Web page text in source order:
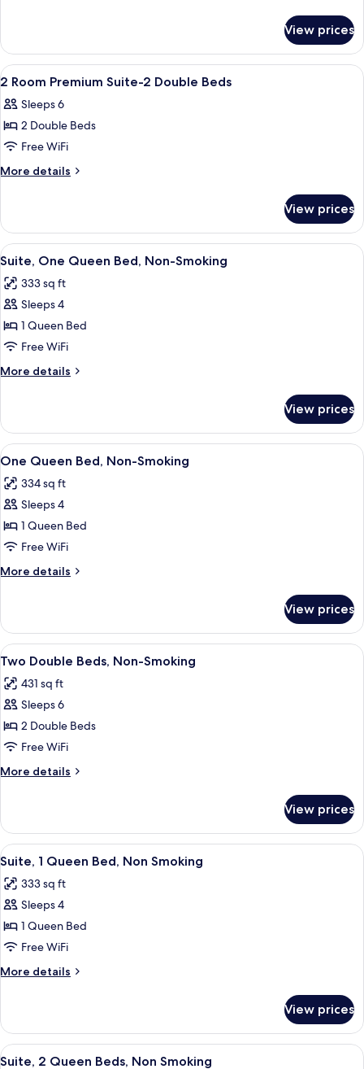
IN
BDRM-
QUEEN
IN
BDRM
BDRM
SUITE-
KING
BDRM-
IN
1
BDRM
View prices
View
all
photos
for
2
Room
2
Double
Beds
A hotel room with two beds, a
8
2 Room Premium Suite-2 Double Beds
Sleeps 6
2 Double Beds
Free WiFi
More details
More
Room
Premium
Suite-
Double
Beds
View prices
View
all
photos
for
Suite,
One
Queen
Bed,
Smoking
A compact room with a green sofa,
5
Suite, One Queen Bed, Non-Smoking
333 sq ft
Sleeps 4
1 Queen Bed
Free WiFi
More details
More
One
Queen
Bed,
Smoking
View prices
View
all
photos
for
One
Queen
Bed,
Non-
A hotel room with a brick accent
6
One Queen Bed, Non-Smoking
334 sq ft
Sleeps 4
1 Queen Bed
Free WiFi
More details
More
Queen
Bed,
Non-
View prices
View
all
photos
for
Two
Double
Beds,
Non-
A hotel room with two beds, a
8
Two Double Beds, Non-Smoking
431 sq ft
Sleeps 6
2 Double Beds
Free WiFi
More details
More
Double
Beds,
Non-
View prices
View
all
photos
for
Suite,
1
Queen
Bed,
Smoking
A compact room with a green sofa,
5
Suite, 1 Queen Bed, Non Smoking
333 sq ft
Sleeps 4
1 Queen Bed
Free WiFi
More details
More
1
Queen
Bed,
View prices
View
A hotel room with a brick accent
5
Suite, 2 Queen Beds, Non Smoking